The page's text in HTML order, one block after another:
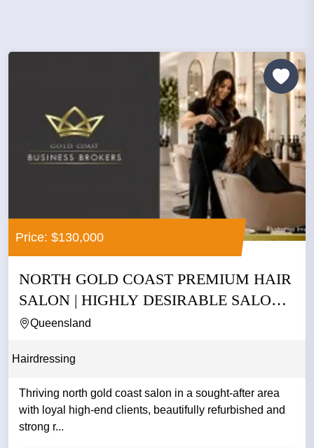
Price: $130,000
NORTH GOLD COAST PREMIUM HAIR
SALON | HIGHLY DESIRABLE SALON
|...Queensland
Hairdressing
Thriving north gold coast salon in a sought-after area
with loyal high-end clients, beautifully refurbished and
strong r...